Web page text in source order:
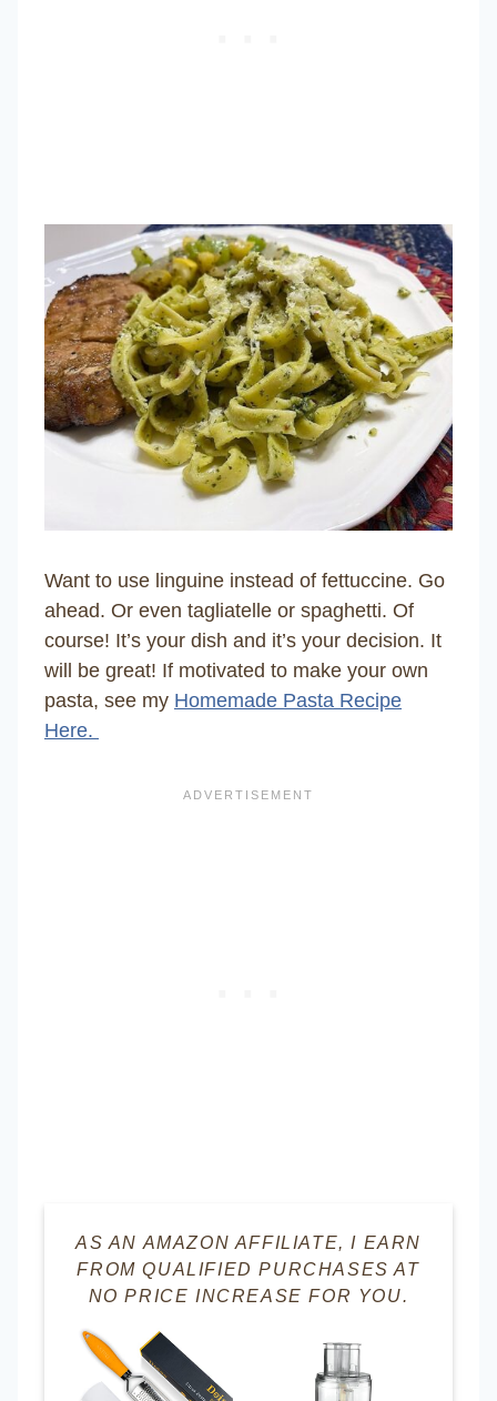
Want to use linguine instead of fettuccine. Go
ahead. Or even tagliatelle or spaghetti. Of
course! It’s your dish and it’s your decision. It
will be great! If motivated to make your own
pasta, see my Homemade Pasta Recipe
Here.
AS AN AMAZON AFFILIATE, I EARN
FROM QUALIFIED PURCHASES AT
NO PRICE INCREASE FOR YOU.